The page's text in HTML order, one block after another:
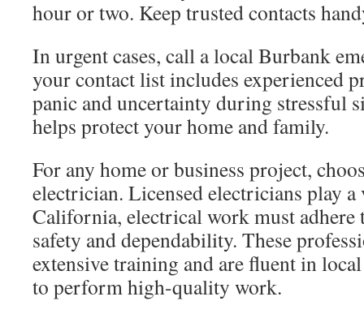
hour or two. Keep trusted contacts
In urgent cases, call a local Burbank
your contact list includes experienced
panic and uncertainty during stressful
helps protect your home and family.
For any home or business project,
electrician. Licensed electricians play
California, electrical work must adhere
safety and dependability. These
extensive training and are fluent in
to perform high-quality work.